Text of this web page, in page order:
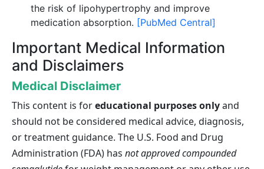
the risk of lipohypertrophy and improve
medication absorption. [PubMed Central]
Important Medical Information
and Disclaimers
Medical Disclaimer
This content is foreducational purposes onlyand
should not be considered medical advice, diagnosis,
or treatment guidance. The U.S. Food and Drug
Administration (FDA) has not approved compounded